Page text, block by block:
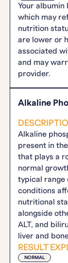
Your albumin
which may
nutrition
are lower or
associated
and may
provider.
Alkaline
Alkaline
present in
that plays a
normal
typical range
conditions
nutritional
alongside
ALT, and
liver and
RESULT
NORMAL